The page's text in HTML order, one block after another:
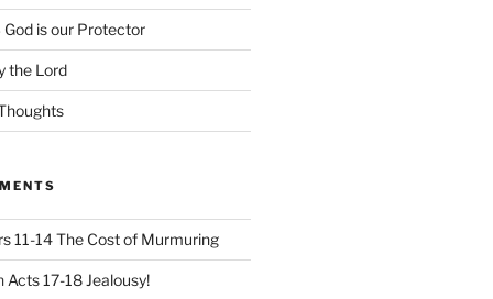
is our Protector
the Lord
11-14 The Cost of Murmuring
Acts 17-18 Jealousy!